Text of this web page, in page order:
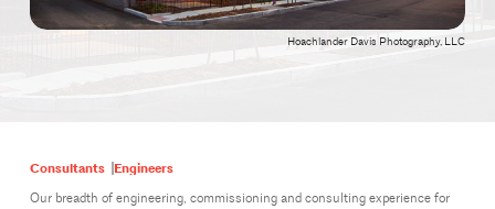
Hoachlander Davis Photography, LLC
Consultants Engineers
Our breadth of engineering, commissioning and consulting experience for